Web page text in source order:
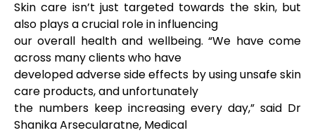
Skin care isn’t just targeted towards the skin, but
also plays a crucial role in influencing
our overall health and wellbeing. “We have come
across many clients who have
developed adverse side effects by using unsafe skin
care products, and unfortunately
the numbers keep increasing every day,” said Dr
Shanika Arsecularatne, Medical